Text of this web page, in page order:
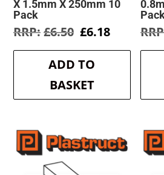
X 1.5mm X 250mm 10
Pack
£6.50 Original
was:
£6.50.
£6.18Current
is:
ADD TO
BASKET